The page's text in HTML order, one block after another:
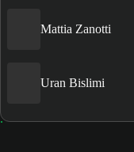
Mattia Zanotti
Uran Bislimi